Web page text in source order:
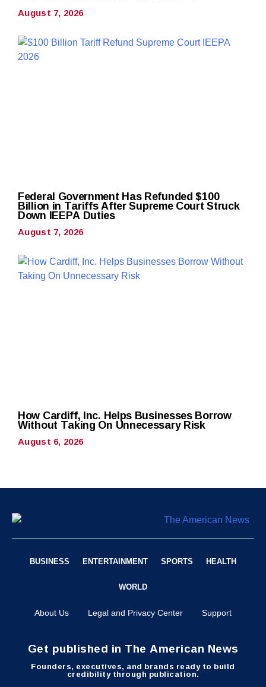
August 7, 2026
Federal Government Has Refunded $100
Billion in Tariffs After Supreme Court Struck
Down IEEPA Duties
August 7, 2026
How Cardiff, Inc. Helps Businesses Borrow
Without Taking On Unnecessary Risk
August 6, 2026
BUSINESS ENTERTAINMENT SPORTS HEALTH
WORLD
About Us Legal and Privacy Center Support
Get published in The American News
Founders, executives, and brands ready to build
credibility through publication.